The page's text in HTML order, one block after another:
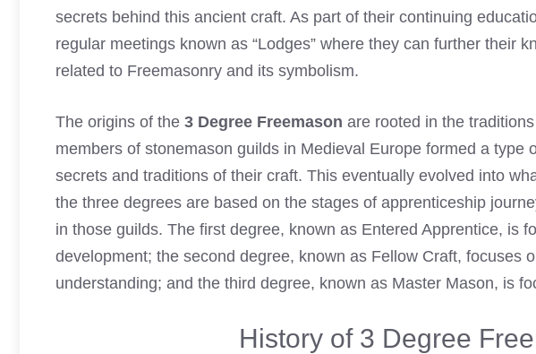
secrets behind this ancient craft. As part of their continuing
regular meetings known as “Lodges” where they can further their
related to Freemasonry and its symbolism.
The origins of the 3 Degree Freemason are rooted in the
members of stonemason guilds in Medieval Europe formed a type
secrets and traditions of their craft. This eventually evolved into
the three degrees are based on the stages of apprenticeship
in those guilds. The first degree, known as Entered Apprentice, is
development; the second degree, known as Fellow Craft, focuses
understanding; and the third degree, known as Master Mason, is
History of 3 Degree